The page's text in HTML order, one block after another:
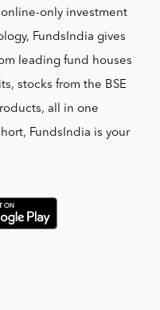
only investment
FundsIndia gives
leading fund houses
stocks from the BSE
all in one
FundsIndia is your